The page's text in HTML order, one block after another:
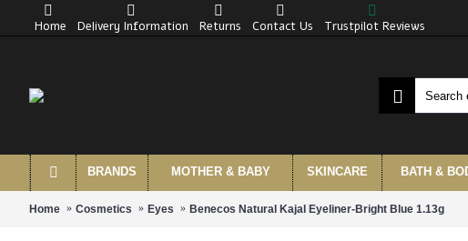
Home Delivery Information Returns Contact Us Trustpilot Reviews
BRANDS MOTHER & BABY SKINCARE BATH &
Home Cosmetics Eyes Benecos Natural Kajal Eyeliner-Bright Blue 1.13g